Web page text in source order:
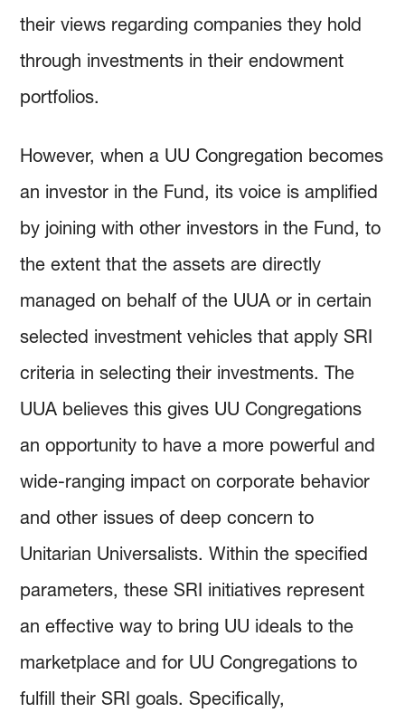
their views regarding companies they hold
through investments in their endowment
portfolios.
However, when a UU Congregation becomes
an investor in the Fund, its voice is amplified
by joining with other investors in the Fund, to
the extent that the assets are directly
managed on behalf of the UUA or in certain
selected investment vehicles that apply SRI
criteria in selecting their investments. The
UUA believes this gives UU Congregations
an opportunity to have a more powerful and
wide-ranging impact on corporate behavior
and other issues of deep concern to
Unitarian Universalists. Within the specified
parameters, these SRI initiatives represent
an effective way to bring UU ideals to the
marketplace and for UU Congregations to
fulfill their SRI goals. Specifically,